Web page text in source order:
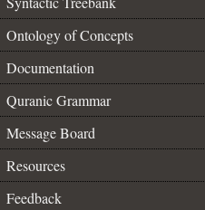
Ontology of Concepts
Documentation
Quranic Grammar
Message Board
Resources
Feedback